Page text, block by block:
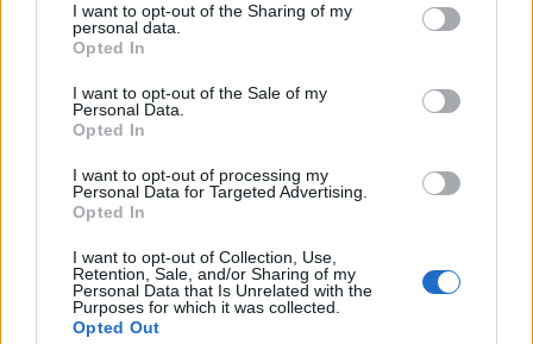
I want to opt-out of the Sharing of my
personal data.
Opted In
I want to opt-out of the Sale of my
Personal Data.
Opted In
I want to opt-out of processing my
Personal Data for Targeted Advertising.
Opted In
I want to opt-out of Collection, Use,
Retention, Sale, and/or Sharing of my
Personal Data that Is Unrelated with the
Purposes for which it was collected.
Opted Out
LF Brazilian or English speaking guild, in-game name:
Dhovakhin
Nov 30, 2018
Shine2
Board Administrator
Team Drakensang Online
Hello Haroxy and welcome to EN DSO Forums! We hope
to see more of you around the Forums and wish you best of
luck with finding a nice and friendly guild